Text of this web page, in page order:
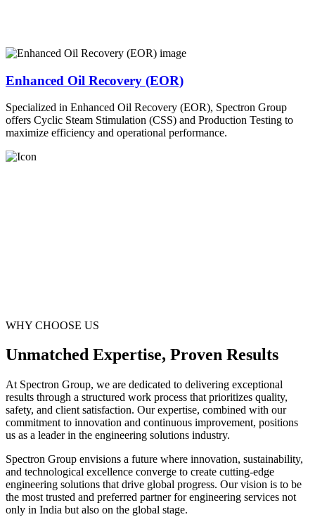
Enhanced Oil Recovery (EOR)
Specialized in Enhanced Oil Recovery (EOR), Spectron Group
offers Cyclic Steam Stimulation (CSS) and Production Testing to
maximize efficiency and operational performance.
WHY CHOOSE US
Unmatched Expertise, Proven Results
At Spectron Group, we are dedicated to delivering exceptional
results through a structured work process that prioritizes quality,
safety, and client satisfaction. Our expertise, combined with our
commitment to innovation and continuous improvement, positions
us as a leader in the engineering solutions industry.
Spectron Group envisions a future where innovation, sustainability,
and technological excellence converge to create cutting-edge
engineering solutions that drive global progress. Our vision is to be
the most trusted and preferred partner for engineering services not
only in India but also on the global stage.